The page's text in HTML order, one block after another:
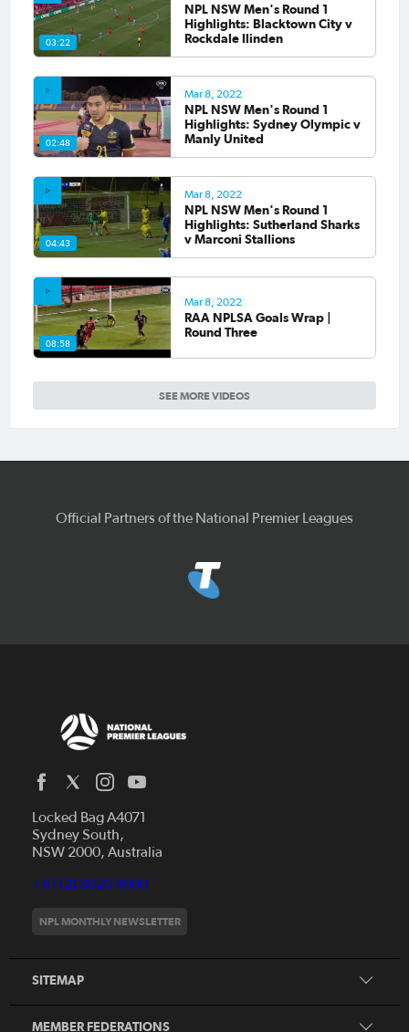
SEE MORE VIDEOS
03:22
NPL NSW Men's Round 1
Highlights: Blacktown City v
Rockdale Ilinden
02:48
Mar 8, 2022
NPL NSW Men's Round 1
Highlights: Sydney Olympic v
Manly United
04:43
Mar 8, 2022
NPL NSW Men's Round 1
Highlights: Sutherland Sharks
v Marconi Stallions
08:58
Mar 8, 2022
RAA NPLSA Goals Wrap |
Round Three
Official Partners of the National Premier Leagues
Locked Bag A4071
Sydney South,
NSW 2000, Australia
+61 (2) 8020 4000
NPL MONTHLY NEWSLETTER
SITEMAP
News
Videos
About NPL
MEMBER FEDERATIONS
Capital Football
Football South Australia
Football Tasmania
Northern NSW Football